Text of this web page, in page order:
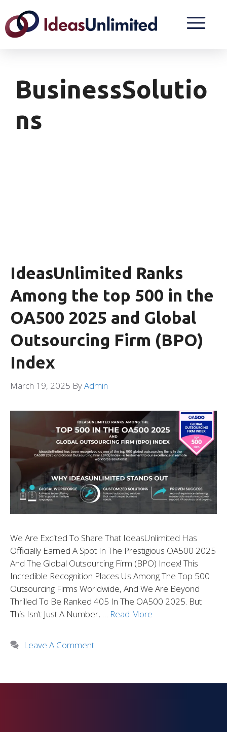
BusinessSolutio
Ns
IdeasUnlimited Ranks
Among the top 500 in the
OA500 2025 and Global
Outsourcing Firm (BPO)
Index
March 19, 2025 ByAdmin
We Are Excited To Share That IdeasUnlimited Has
Officially Earned A Spot In The Prestigious OA500 2025
And The Global Outsourcing Firm (BPO) Index! This
Incredible Recognition Places Us Among The Top 500
Outsourcing Firms Worldwide, And We Are Beyond
Thrilled To Be Ranked 405 In The OA500 2025. But
This Isn’t Just A Number, … Read More
Leave A Comment